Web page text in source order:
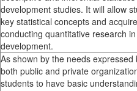
development studies. It will allow
key statistical concepts and
conducting quantitative research
development.
As shown by the needs
both public and private
students to have basic